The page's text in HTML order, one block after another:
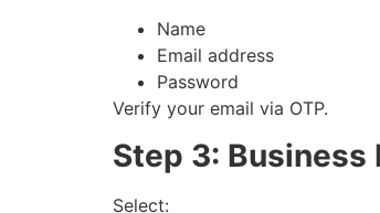
Name
Email address
Password
Verify your email via OTP.
Step 3: Business
Select: